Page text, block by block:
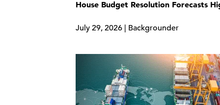
House Budget Resolution Forecasts
July 29, 2026 | Backgrounder